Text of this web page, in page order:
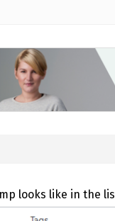
looks like in the